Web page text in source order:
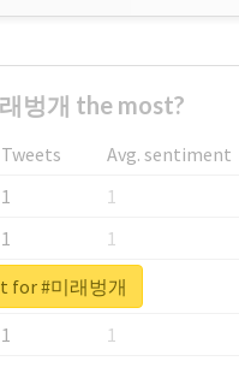
벙개 the most?
Tweets
Avg. sentiment
1
1
1
1
1
1
1
1
for #미래벙개